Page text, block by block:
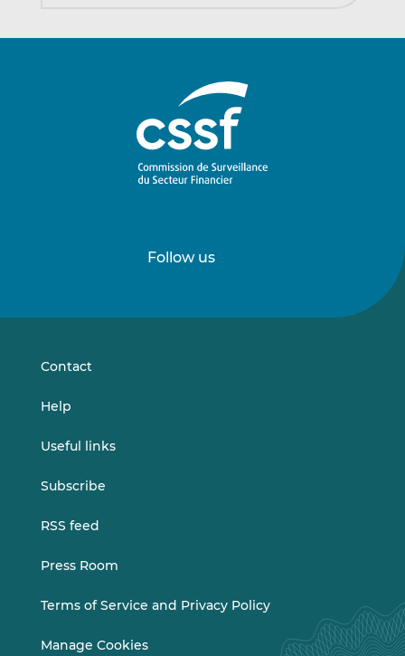
Follow us
onon
Contact
Help
Useful links
Subscribe
RSS feed
Press Room
Terms of Service and Privacy Policy
Manage Cookies